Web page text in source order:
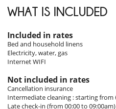
Room. This bedroom has 1
Bathroom private, with bathtub.
Room 3 - Main house - 3 :
Room. This bedroom has 2 twin
Bathroom private. This bedroom
Room 4 - Main house - 4 :
Room. This bedroom has 2 twin
Bathroom private. This bedroom
WHAT IS INCLUDED
Included in rates
Bed and household linens
Electricity, water, gas
Internet WIFI
Not included in rates
Cancellation insurance
Intermediate cleaning : starting from
Late check-in (from 00:00 to